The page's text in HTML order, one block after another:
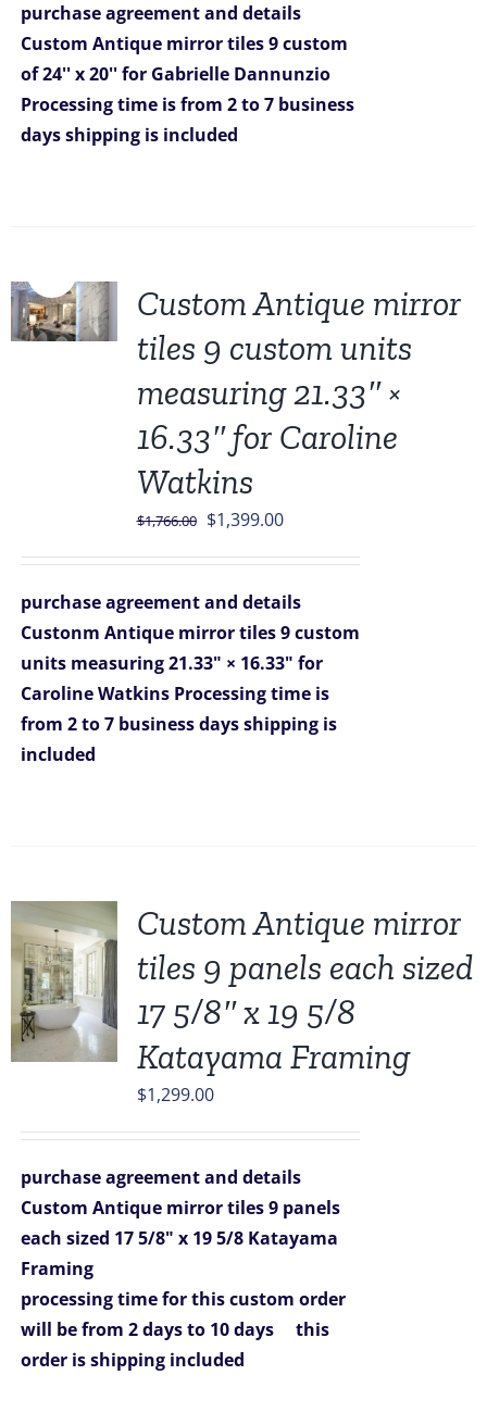
$1,981.00.$1,269.00.
purchase agreement and details
Custom Antique mirror tiles 9 custom
of 24'' x 20'' for Gabrielle Dannunzio
Processing time is from 2 to 7 business
days shipping is included
Custom Antique mirror
tiles 9 custom units
measuring 21.33″ ×
16.33″ for Caroline
Watkins
$1,766.00 Original
$1,766.00.
$1,399.00Current
$1,399.00.
purchase agreement and details
Custonm Antique mirror tiles 9 custom
units measuring 21.33" × 16.33" for
Caroline Watkins Processing time is
from 2 to 7 business days shipping is
included
Custom Antique mirror
tiles 9 panels each sized
17 5/8″ x 19 5/8
Katayama Framing
$1,299.00
purchase agreement and details
Custom Antique mirror tiles 9 panels
each sized 17 5/8" x 19 5/8 Katayama
Framing
processing time for this custom order
will be from 2 days to 10 days
this
order is shipping included